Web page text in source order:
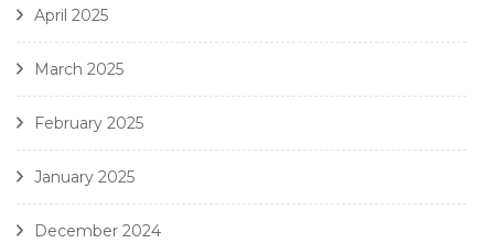
April 2025
March 2025
February 2025
January 2025
December 2024